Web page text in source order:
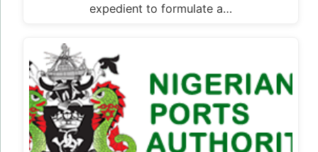
expedient to formulate a…